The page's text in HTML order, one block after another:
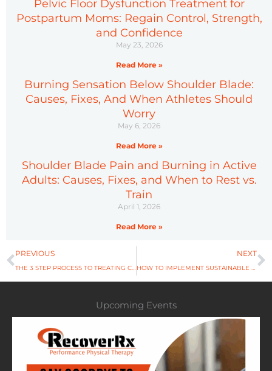
Pelvic Floor Dysfunction Treatment for
Postpartum Moms: Regain Control, Strength,
and Confidence
May 23, 2026
Read More »
Burning Sensation Below Shoulder Blade:
Causes, Fixes, And When Athletes Should
Worry
May 6, 2026
Read More »
Shoulder Blade Pain and Burning in Active
Adults: Causes, Fixes, and When to Rest vs.
Train
April 1, 2026
Read More »
Prev
PREVIOUS
THE 3 STEP PROCESS TO TREATING CONCUSSIONS
NEXT
HOW TO IMPLEMENT SUSTAINABLE HABITS IN 2022
Upcoming Events